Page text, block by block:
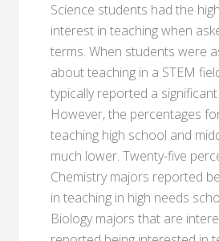
Science students had the
interest in teaching when
terms. When students were
about teaching in a STEM
typically reported a
However, the percentages
teaching high school and
much lower. Twenty-five
Chemistry majors reported
in teaching in high needs
Biology majors that are